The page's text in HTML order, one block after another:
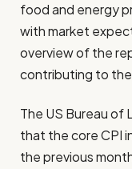
food and energy
with market
overview of the
contributing to
The US Bureau of
that the core CPI
the previous